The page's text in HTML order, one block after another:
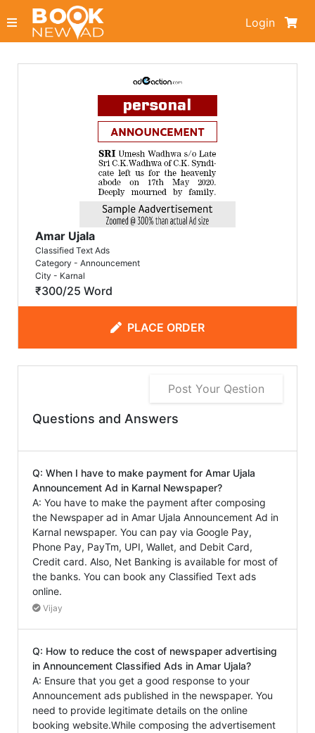
Login
Amar Ujala
Classified Text Ads
Category - Announcement
City - Karnal
₹300/25 Word
PLACE ORDER
Post Your Qestion
Questions and Answers
Q: When I have to make payment for Amar Ujala
Announcement Ad in Karnal Newspaper?
A: You have to make the payment after composing
the Newspaper ad in Amar Ujala Announcement Ad in
Karnal newspaper. You can pay via Google Pay,
Phone Pay, PayTm, UPI, Wallet, and Debit Card,
Credit card. Also, Net Banking is available for most of
the banks. You can book any Classified Text ads
online.
Vijay
Q: How to reduce the cost of newspaper advertising
in Announcement Classified Ads in Amar Ujala?
A: Ensure that you get a good response to your
Announcement ads published in the newspaper. You
need to provide legitimate details on the online
booking website.While composing the advertisement